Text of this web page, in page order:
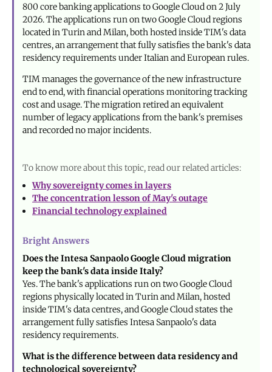
800 core banking applications to Google Cloud on 2 July
2026. The applications run on two Google Cloud regions
located in Turin and Milan, both hosted inside TIM's data
centres, an arrangement that fully satisfies the bank's data
residency requirements under Italian and European rules.
TIM manages the governance of the new infrastructure
end to end, with financial operations monitoring tracking
cost and usage. The migration retired an equivalent
number of legacy applications from the bank's premises
and recorded no major incidents.
To know more about this topic, read our related articles:
Why sovereignty comes in layers
The concentration lesson of May's outage
Financial technology explained
Bright Answers
Does the Intesa Sanpaolo Google Cloud migration
keep the bank's data inside Italy?
Yes. The bank's applications run on two Google Cloud
regions physically located in Turin and Milan, hosted
inside TIM's data centres, and Google Cloud states the
arrangement fully satisfies Intesa Sanpaolo's data
residency requirements.
What is the difference between data residency and
technological sovereignty?